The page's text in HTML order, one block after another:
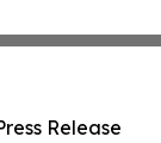
Release